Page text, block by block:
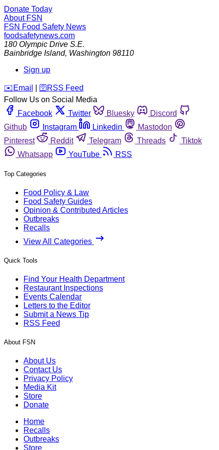
Donate Today
About FSN
FSN Food Safety News
foodsafetynews.com
180 Olympic Drive S.E.
Bainbridge Island, Washington 98110
Sign up
️✉️ Email 🛜 RSS Feed
Follow Us on Social Media
Facebook
Twitter Bluesky
Discord
Github
Instagram Linkedin
Mastodon
Pinterest
Reddit Telegram Threads
Tiktok
Whatsapp
YouTube RSS
Top Categories
Food Policy & Law
Food Safety Guides
Opinion & Contributed Articles
Outbreaks
Recalls
View All Categories
Quick Tools
Find Your Health Department
Restaurant Inspections
Events Calendar
Letters to the Editor
Submit a News Tip
RSS Feed
About FSN
About Us
Contact Us
Privacy Policy
Media Kit
Store
Donate
Home
Recalls
Outbreaks
Store